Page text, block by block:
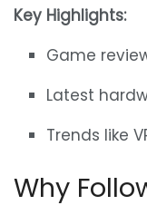
Key Highlights:
Game
Latest
Trends like
Why